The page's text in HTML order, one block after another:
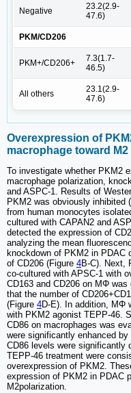
Negative
23.2(2.9-
47.6)
PKM/CD206
PKM+/CD206+
7.3(1.7-
46.5)
All others
23.1(2.9-
47.6)
Overexpression of
macrophage toward
To investigate whether PKM2
macrophage polarization,
and ASPC-1. Results of
PKM2 was obviously inhibited
from human monocytes
cultured with CAPAN2 and
detected the expression of
analyzing the mean
knockdown of PKM2 in
of CD206 (Figure 4B-C). Next,
co-cultured with APSC-1 with
CD163 and CD206 on MΦ
that the number of
(Figure 4D-E). In addition, MΦ
with PKM2 agonist TEPP-46.
CD86 on macrophages was
were significantly enhanced
CD86 levels were significantly
TEPP-46 treatment were
overexpression of PKM2.
expression of PKM2 in PDAC
M2polarization.